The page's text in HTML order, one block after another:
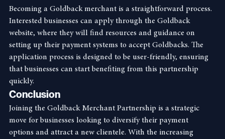
How to Become a Goldback Merchant
Becoming a Goldback merchant is a straightforward process.
Interested businesses can apply through the Goldback
website, where they will find resources and guidance on
setting up their payment systems to accept Goldbacks. The
application process is designed to be user-friendly, ensuring
that businesses can start benefiting from this partnership
quickly.
Conclusion
Joining the Goldback Merchant Partnership is a strategic
move for businesses looking to diversify their payment